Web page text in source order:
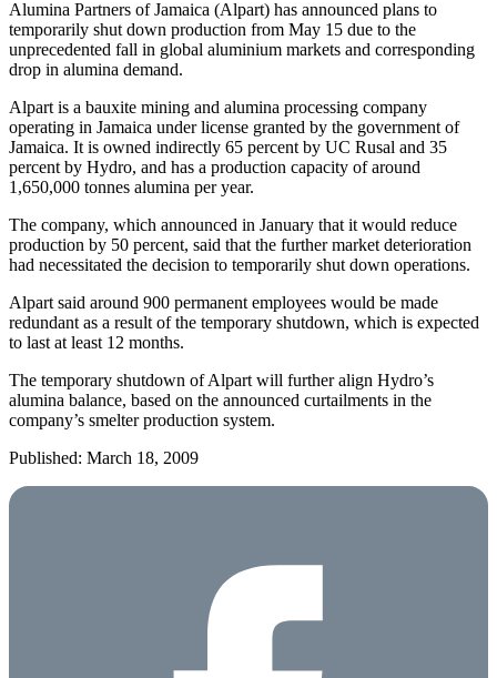
Alumina Partners of Jamaica (Alpart) has announced plans to
temporarily shut down production from May 15 due to the
unprecedented fall in global aluminium markets and corresponding
drop in alumina demand.
Alpart is a bauxite mining and alumina processing company
operating in Jamaica under license granted by the government of
Jamaica. It is owned indirectly 65 percent by UC Rusal and 35
percent by Hydro, and has a production capacity of around
1,650,000 tonnes alumina per year.
The company, which announced in January that it would reduce
production by 50 percent, said that the further market deterioration
had necessitated the decision to temporarily shut down operations.
Alpart said around 900 permanent employees would be made
redundant as a result of the temporary shutdown, which is expected
to last at least 12 months.
The temporary shutdown of Alpart will further align Hydro’s
alumina balance, based on the announced curtailments in the
company’s smelter production system.
Published: March 18, 2009